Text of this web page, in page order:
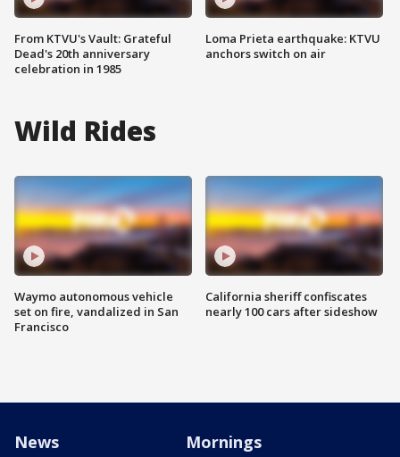
From KTVU's Vault: Grateful
Dead's 20th anniversary
celebration in 1985
Loma Prieta earthquake: KTVU
anchors switch on air
Wild Rides
Waymo autonomous vehicle
set on fire, vandalized in San
Francisco
California sheriff confiscates
nearly 100 cars after sideshow
News Mornings